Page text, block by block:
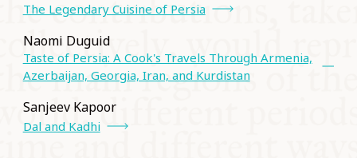
The Legendary Cuisine of Persia
Naomi Duguid
Taste of Persia: A Cook's Travels Through Armenia,
Azerbaijan, Georgia, Iran, and Kurdistan
Sanjeev Kapoor
Dal and Kadhi